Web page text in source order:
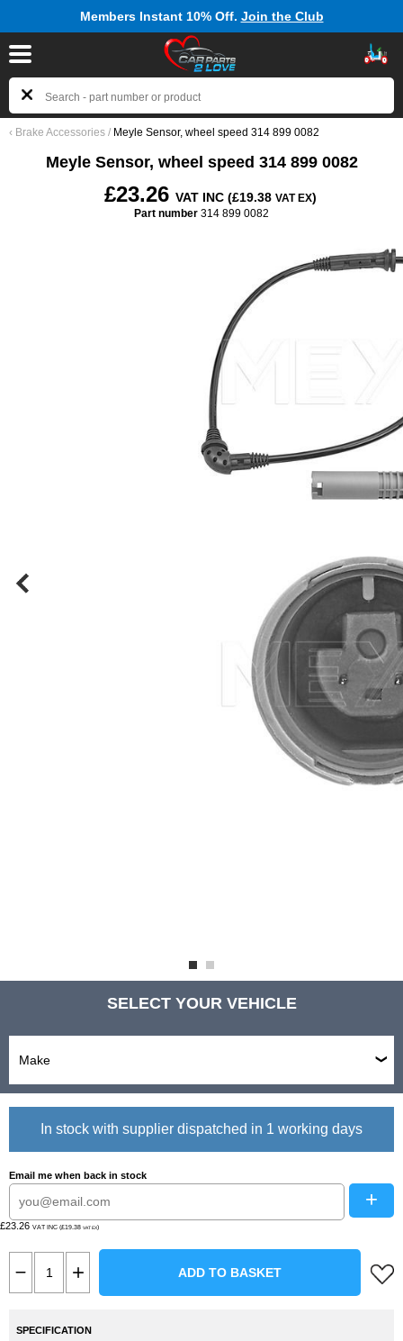
Members Instant 10% Off.Join the Club
‹ Brake Accessories / Meyle Sensor, wheel speed 314 899 0082
Meyle Sensor, wheel speed 314 899 0082
£23.26 VAT INC (£19.38 VAT EX)
Part number 314 899 0082
SELECT YOUR VEHICLE
In stock with supplier dispatched in 1 working days
Email me when back in stock
+
£23.26 VAT INC (£19.38 VAT EX)
ADD TO BASKET
SPECIFICATION